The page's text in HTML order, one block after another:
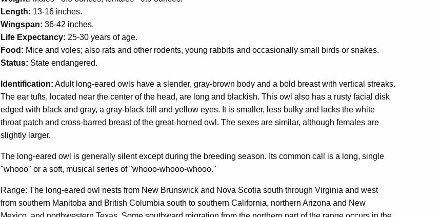
Length: 13-16 inches.
Wingspan: 36-42 inches.
Life Expectancy: 25-30 years of age.
Food: Mice and voles; also rats and other rodents, young rabbits and occasionally small birds or snakes.
Status: State endangered.
Identification: Adult long-eared owls have a slender, gray-brown body and a bold breast with vertical streaks.
The ear tufts, located near the center of the head, are long and blackish. This owl also has a rusty facial disk
edged with black and gray, a gray-black bill and yellow eyes. It is smaller, less bulky and lacks the white
throat patch and cross-barred breast of the great-horned owl. The sexes are similar, although females are
slightly larger.
The long-eared owl is generally silent except during the breeding season. Its common call is a long, single
"whooo" or a soft, musical series of "whooo-whooo-whooo."
Range: The long-eared owl nests from New Brunswick and Nova Scotia south through Virginia and west
from southern Manitoba and British Columbia south to southern California, northern Arizona and New